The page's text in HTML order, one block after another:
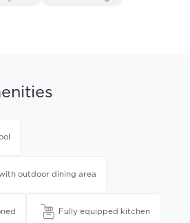
outdoor dining area
Fully equipped kitchen